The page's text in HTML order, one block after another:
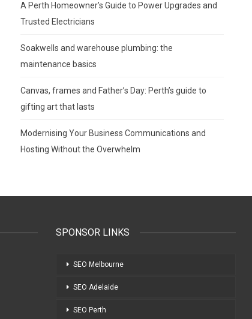
A Perth Homeowner’s Guide to Power Upgrades and
Trusted Electricians
Soakwells and warehouse plumbing: the
maintenance basics
Canvas, frames and Father’s Day: Perth’s guide to
gifting art that lasts
Modernising Your Business Communications and
Hosting Without the Overwhelm
SPONSOR LINKS
SEO Melbourne
SEO Adelaide
SEO Perth